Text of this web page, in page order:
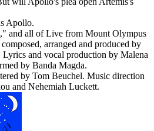
Apollo.
and all of Live from Mount Olympus
arranged and produced by
and vocal production by Malena
by Banda Magda.
by Tom Beuchel. Music direction
and Nehemiah Luckett.